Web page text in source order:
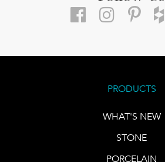
PRODUCTS
WHAT'S NEW
STONE
PORCELAIN